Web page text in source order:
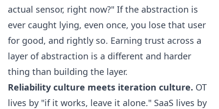
actual sensor, right now?" If the abstraction is
ever caught lying, even once, you lose that user
for good, and rightly so. Earning trust across a
layer of abstraction is a different and harder
thing than building the layer.
Reliability culture meets iteration culture. OT
lives by "if it works, leave it alone." SaaS lives by